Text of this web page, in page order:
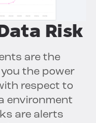
Risk
are the
you the power
respect to
environment
are alerts